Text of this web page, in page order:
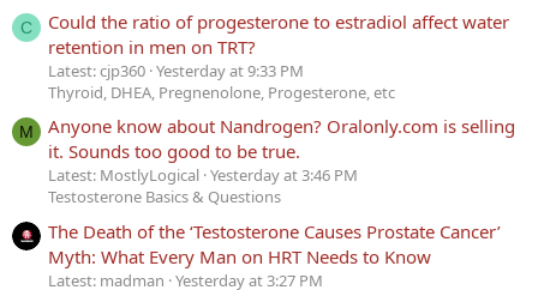
C
Could the ratio of progesterone to estradiol affect water
retention in men on TRT?
Latest: cjp360 Yesterday at 9:33 PM
Thyroid, DHEA, Pregnenolone, Progesterone, etc
M
Anyone know about Nandrogen? Oralonly.com is selling
it. Sounds too good to be true.
Latest: MostlyLogical Yesterday at 3:46 PM
Testosterone Basics & Questions
The Death of the ‘Testosterone Causes Prostate Cancer’
Myth: What Every Man on HRT Needs to Know
Latest: madman Yesterday at 3:27 PM